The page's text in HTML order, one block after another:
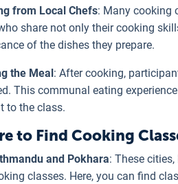
from Local Chefs: Many cooking
share not only their cooking
of the dishes they prepare.
the Meal: After cooking,
This communal eating
to the class.
to Find Cooking
and Pokhara: These
classes. Here, you can find